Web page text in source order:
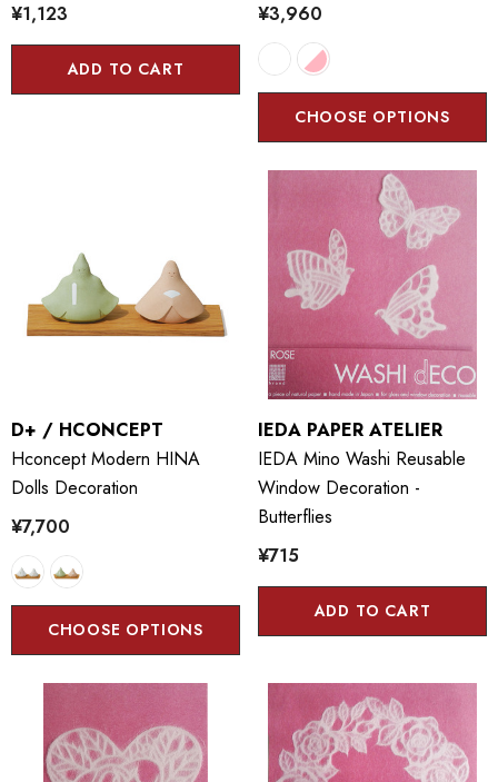
¥1,123
ADD TO CART
¥3,960
CHOOSE OPTIONS
D+ / HCONCEPT
Hconcept Modern HINA
Dolls Decoration
¥7,700
CHOOSE OPTIONS
IEDA PAPER ATELIER
IEDA Mino Washi Reusable
Window Decoration -
Butterflies
¥715
ADD TO CART